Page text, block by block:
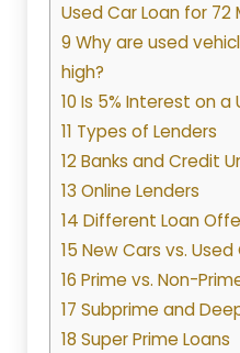
Used Car Loan for 72
9 Why are used
high?
10 Is 5% Interest on a
11 Types of Lenders
12 Banks and Credit
13 Online Lenders
14 Different Loan
15 New Cars vs. Used
16 Prime vs. Non-
17 Subprime and
18 Super Prime Loans